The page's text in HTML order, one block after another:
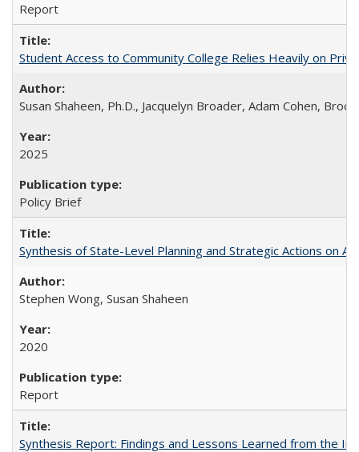
Report
Student Access to Community College Relies Heavily on
Susan Shaheen, Ph.D., Jacquelyn Broader, Adam Cohen,
2025
Policy Brief
Synthesis of State-Level Planning and Strategic Actions on
Stephen Wong, Susan Shaheen
2020
Report
Synthesis Report: Findings and Lessons Learned from the